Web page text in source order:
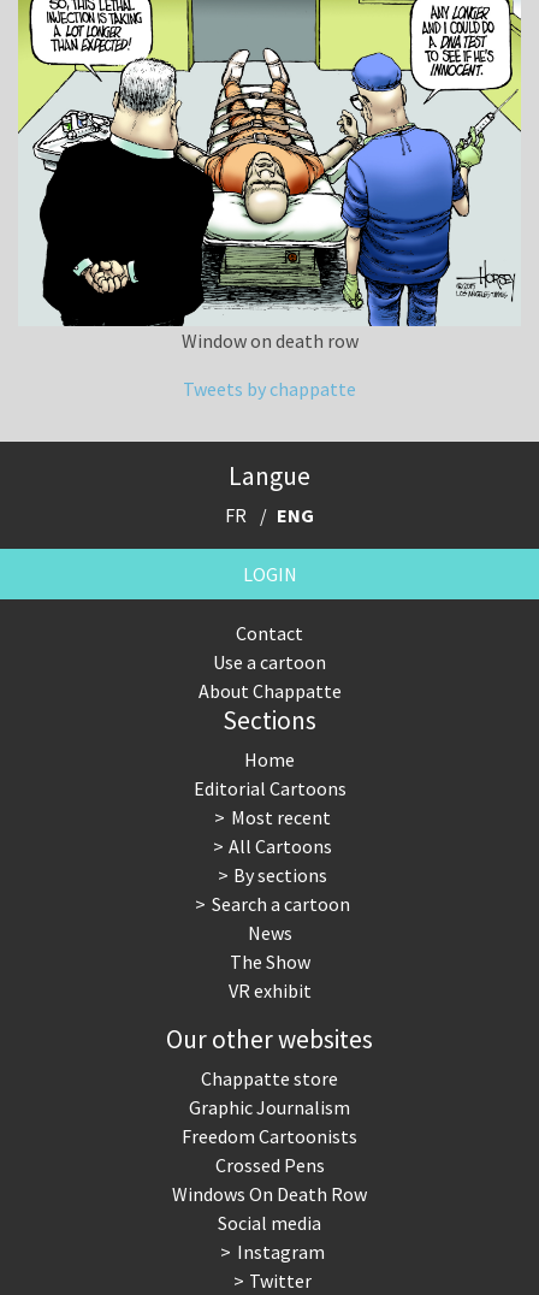
Window on death row
Tweets by chappatte
Langue
FR ENG
LOGIN
Contact
Use a cartoon
About Chappatte
Sections
Home
Editorial Cartoons
Most recent
All Cartoons
By sections
Search a cartoon
News
The Show
VR exhibit
Our other websites
Chappatte store
Graphic Journalism
Freedom Cartoonists
Crossed Pens
Windows On Death Row
Social media
Instagram
Twitter